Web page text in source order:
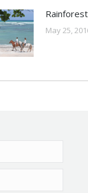
May 25,